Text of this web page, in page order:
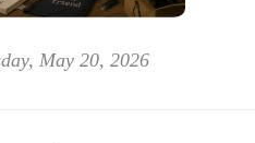
May 20, 2026